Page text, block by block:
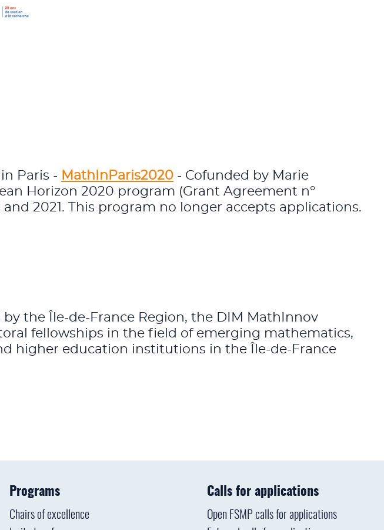
Paris - MathInParis2020 - Cofunded by Marie
Horizon 2020 program (Grant Agreement n°
2021. This program no longer accepts applications.
the Île-de-France Region, the DIM MathInnov
fellowships in the field of emerging mathematics,
higher education institutions in the Île-de-France
Programs
Chairs of excellence
Calls for applications
Open FSMP calls for applications